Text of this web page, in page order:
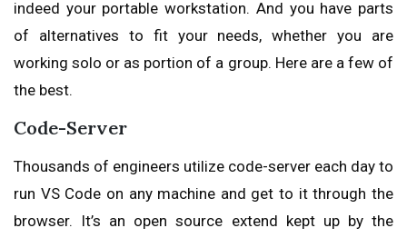
indeed your portable workstation. And you have parts
of alternatives to fit your needs, whether you are
working solo or as portion of a group. Here are a few of
the best.
Code-Server
Thousands of engineers utilize code-server each day to
run VS Code on any machine and get to it through the
browser. It’s an open source extend kept up by the